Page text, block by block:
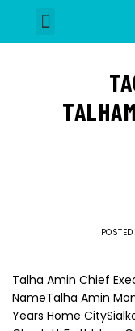
Talha Amin Chief
NameTalha Amin
Years Home